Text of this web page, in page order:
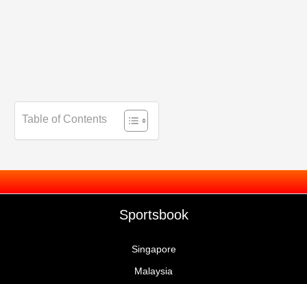
Table of Contents
Sportsbook
Singapore
Malaysia